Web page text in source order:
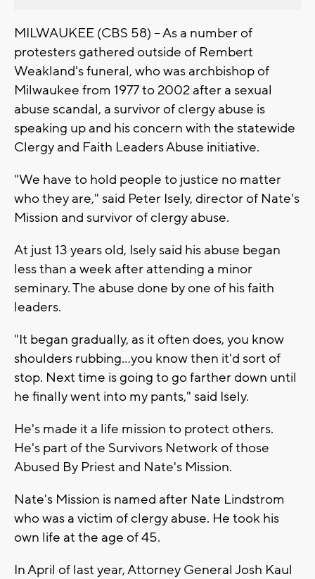
MILWAUKEE (CBS 58) -- As a number of
protesters gathered outside of Rembert
Weakland's funeral, who was archbishop of
Milwaukee from 1977 to 2002 after a sexual
abuse scandal, a survivor of clergy abuse is
speaking up and his concern with the statewide
Clergy and Faith Leaders Abuse initiative.
"We have to hold people to justice no matter
who they are," said Peter Isely, director of Nate's
Mission and survivor of clergy abuse.
At just 13 years old, Isely said his abuse began
less than a week after attending a minor
seminary. The abuse done by one of his faith
leaders.
"It began gradually, as it often does, you know
shoulders rubbing...you know then it'd sort of
stop. Next time is going to go farther down until
he finally went into my pants," said Isely.
He's made it a life mission to protect others.
He's part of the Survivors Network of those
Abused By Priest and Nate's Mission.
Nate's Mission is named after Nate Lindstrom
who was a victim of clergy abuse. He took his
own life at the age of 45.
In April of last year, Attorney General Josh Kaul